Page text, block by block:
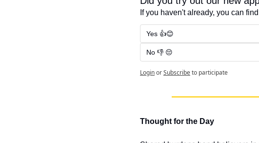
If you haven't already, you can
Yes 👍😊
No 👎 😔
LoginorSubscribeto participate
Thought for the Day